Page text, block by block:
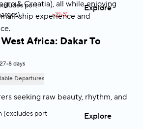
& Croatia), all while enjoying
ship experience and
port
-25%
Explore
Africa: Dakar To
•8 days
Departures
seeking raw beauty, rhythm, and
(excludes port
Explore